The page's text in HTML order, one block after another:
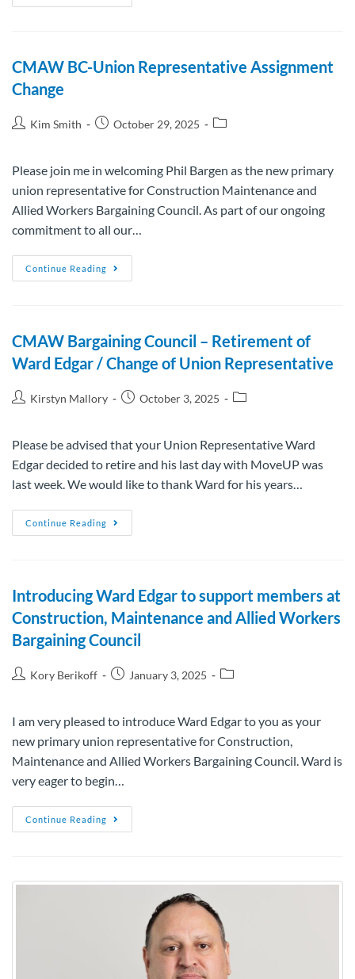
CMAW BC-Union Representative Assignment
Change
Kim Smith October 29, 2025
Please join me in welcoming Phil Bargen as the new primary
union representative for Construction Maintenance and
Allied Workers Bargaining Council. As part of our ongoing
commitment to all our…
Continue Reading
CMAW Bargaining Council – Retirement of
Ward Edgar / Change of Union Representative
Kirstyn Mallory October 3, 2025
Please be advised that your Union Representative Ward
Edgar decided to retire and his last day with MoveUP was
last week. We would like to thank Ward for his years…
Continue Reading
Introducing Ward Edgar to support members at
Construction, Maintenance and Allied Workers
Bargaining Council
Kory Berikoff January 3, 2025
I am very pleased to introduce Ward Edgar to you as your
new primary union representative for Construction,
Maintenance and Allied Workers Bargaining Council. Ward is
very eager to begin…
Continue Reading